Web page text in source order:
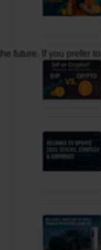
future. If you prefer